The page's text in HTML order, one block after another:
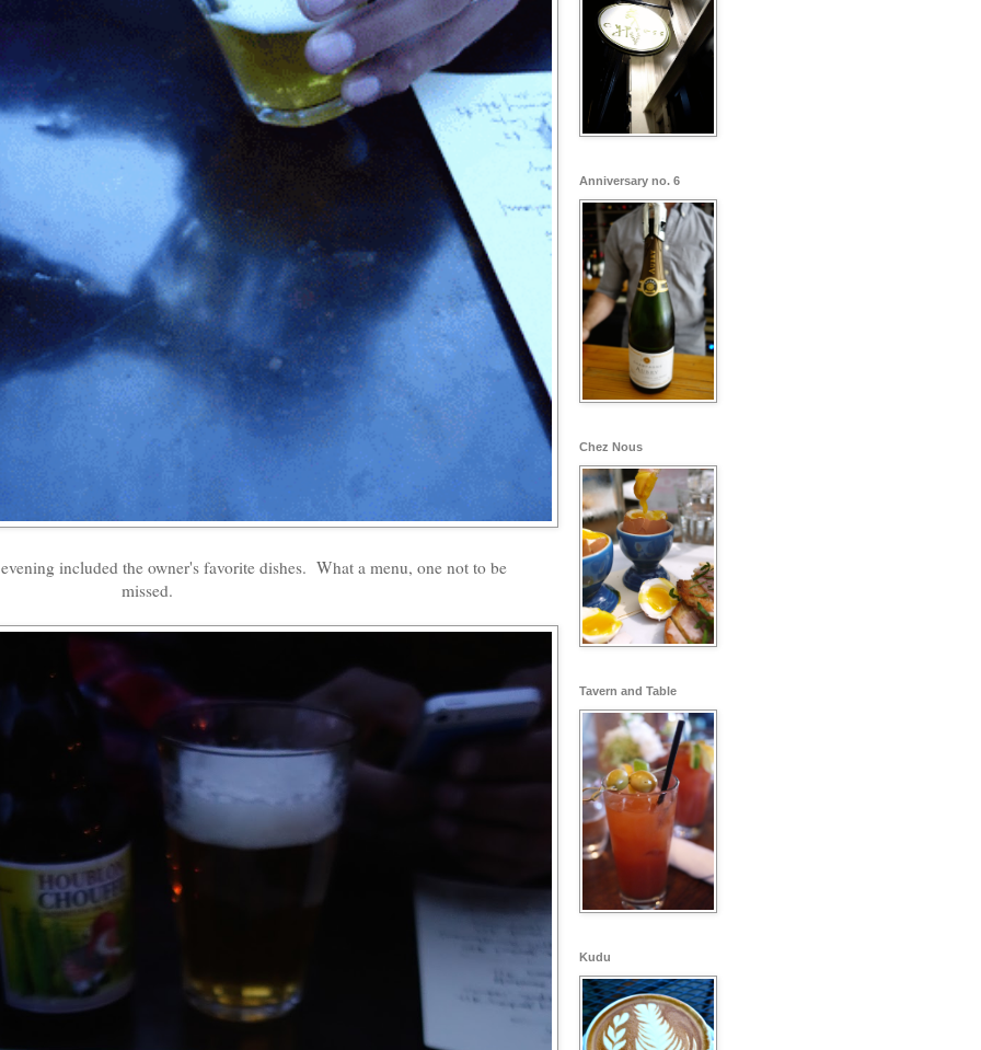
included the owner's favorite dishes. What a menu, one not to be
missed.
Anniversary no. 6
Chez Nous
Tavern and Table
Kudu